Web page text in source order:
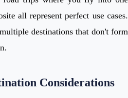
all represent perfect use cases.
destinations that don't form
Considerations